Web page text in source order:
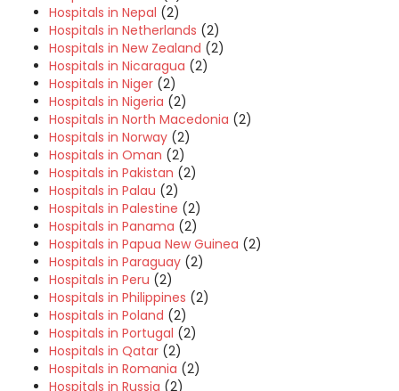
Hospitals in Nepal (2)
Hospitals in Netherlands (2)
Hospitals in New Zealand (2)
Hospitals in Nicaragua (2)
Hospitals in Niger (2)
Hospitals in Nigeria (2)
Hospitals in North Macedonia (2)
Hospitals in Norway (2)
Hospitals in Oman (2)
Hospitals in Pakistan (2)
Hospitals in Palau (2)
Hospitals in Palestine (2)
Hospitals in Panama (2)
Hospitals in Papua New Guinea (2)
Hospitals in Paraguay (2)
Hospitals in Peru (2)
Hospitals in Philippines (2)
Hospitals in Poland (2)
Hospitals in Portugal (2)
Hospitals in Qatar (2)
Hospitals in Romania (2)
Hospitals in Russia (2)